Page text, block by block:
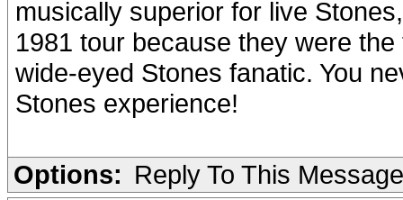
musically superior for live
1981 tour because they were
wide-eyed Stones fanatic. You
Stones experience!
Options: Reply To This Message